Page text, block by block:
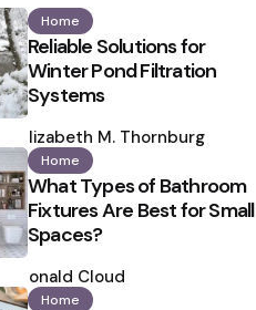
Home
Reliable Solutions for
Winter Pond Filtration
Systems
by
Elizabeth M. Thornburg
Home
What Types of Bathroom
Fixtures Are Best for Small
Spaces?
by
Ronald Cloud
Home